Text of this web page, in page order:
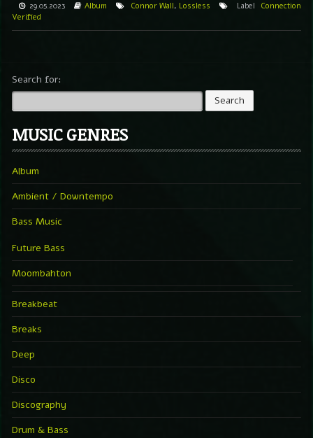
29.05.2023 Album Connor Wall, Lossless Label
Connection
Verified
Search for:
MUSIC GENRES
Album
Ambient / Downtempo
Bass Music
Future Bass
Moombahton
Breakbeat
Breaks
Deep
Disco
Discography
Drum & Bass